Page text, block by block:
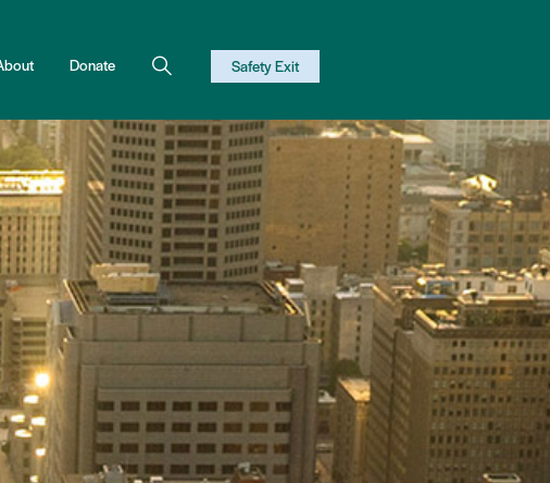
Donate Safety Exit